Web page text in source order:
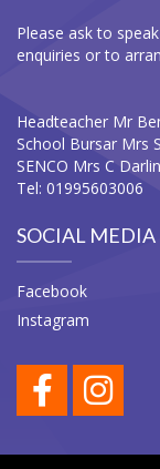
Please ask to
enquiries or to
Headteacher Mr
School Bursar Mrs
SENCO Mrs C
Tel: 01995603006
SOCIAL MEDIA
Facebook
Instagram